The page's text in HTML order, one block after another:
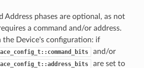
Address phases are optional, as not
a command and/or address.
the Device's configuration: if
and/or
are set to